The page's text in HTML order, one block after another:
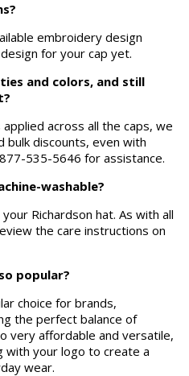
embroidery design
for your cap yet.
and colors, and still
across all the caps, we
discounts, even with
535-5646 for assistance.
washable?
Richardson hat. As with all
the care instructions on
popular?
choice for brands,
the perfect balance of
very affordable and versatile,
with your logo to create a
wear.